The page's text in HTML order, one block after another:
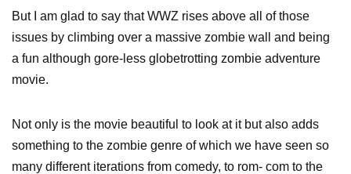
But I am glad to say that WWZ rises above all of those
issues by climbing over a massive zombie wall and being
a fun although gore-less globetrotting zombie adventure
movie.
Not only is the movie beautiful to look at it but also adds
something to the zombie genre of which we have seen so
many different iterations from comedy, to rom- com to the